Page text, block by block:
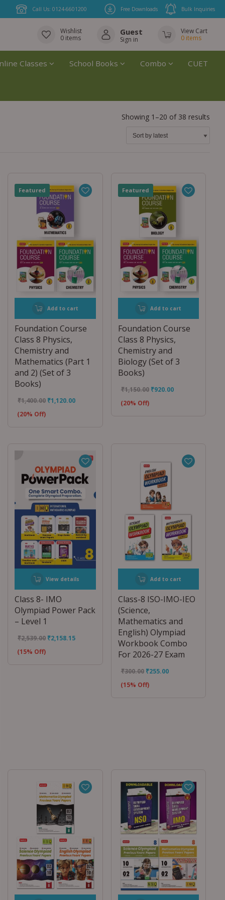
Free Downloads Bulk Inquiries
Call Us: 0124-6601200
Wishlist
0 items
Guest
Sign in
View Cart
0 items
Classes School Books Combo CUET
Showing 1–20 of 38 results
Featured
Add to cart
Foundation Course
Class 8 Physics,
Chemistry and
Mathematics (Part 1
and 2) (Set of 3
Books)
₹1,400.00 ₹1,120.00
(20% Off)
Featured
Add to cart
Foundation Course
Class 8 Physics,
Chemistry and
Biology (Set of 3
Books)
₹1,150.00 ₹920.00
(20% Off)
View details
Class 8- IMO
Olympiad Power Pack
– Level 1
₹2,539.00 ₹2,158.15
(15% Off)
Add to cart
Class-8 ISO-IMO-IEO
(Science,
Mathematics and
English) Olympiad
Workbook Combo
For 2026-27 Exam
₹300.00 ₹255.00
(15% Off)